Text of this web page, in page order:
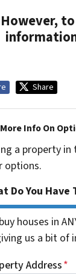
However,
Share
Info On
a property
options.
Do You Have
houses in
us a bit of
Address*